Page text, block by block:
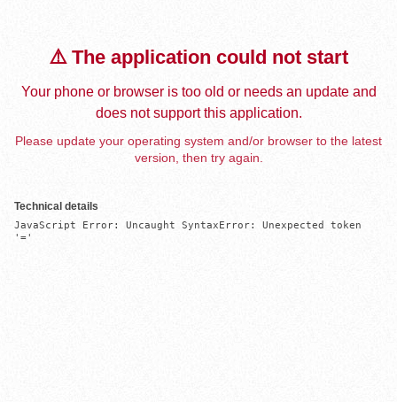
⚠️ The application could not start
Your phone or browser is too old or needs an update and
does not support this application.
Please update your operating system and/or browser to the latest
version, then try again.
Technical details
JavaScript Error: Uncaught SyntaxError: Unexpected token
'='